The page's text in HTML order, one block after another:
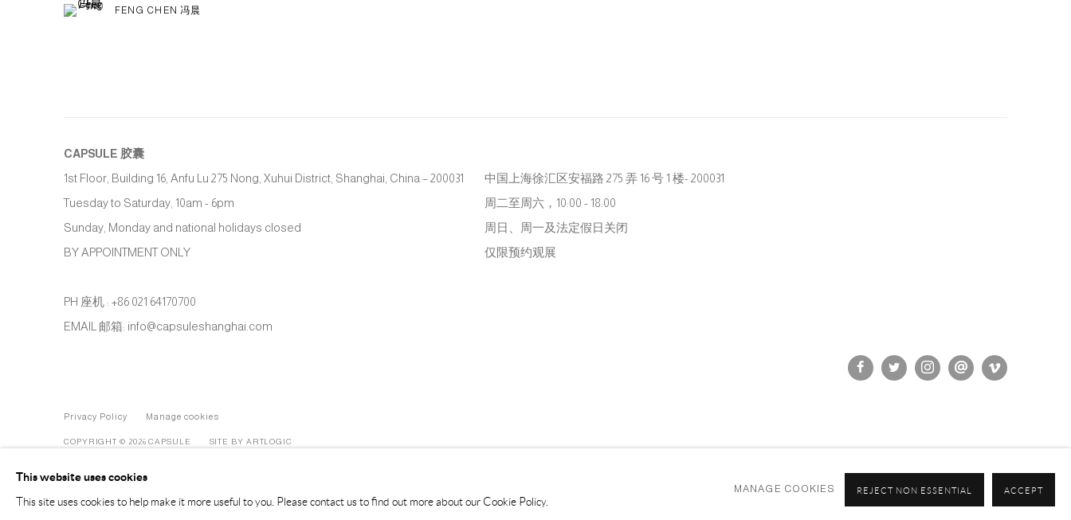
FENG CHEN 冯晨
CAPSULE 胶囊
1st Floor, Building 16, Anfu Lu 275 Nong, Xuhui District, Shanghai, China – 200031
Tuesday to Saturday, 10am - 6pm
Sunday, Monday and national holidays closed
BY APPOINTMENT ONLY
PH 座机 : +86 021 64170700
EMAIL 邮箱: info@capsuleshanghai.com
中国上海徐汇区安福路 275 弄 16 号 1 楼- 200031
周二至周六，10:00 - 18:00
周日、周一及法定假日关闭
仅限预约观展
Privacy Policy Manage cookies
COPYRIGHT © 2026 CAPSULE SITE BY ARTLOGIC
This website uses cookies
This site uses cookies to help make it more useful to you. Please contact us to find out more about our Cookie Policy.
MANAGE COOKIES REJECT NON ESSENTIAL ACCEPT